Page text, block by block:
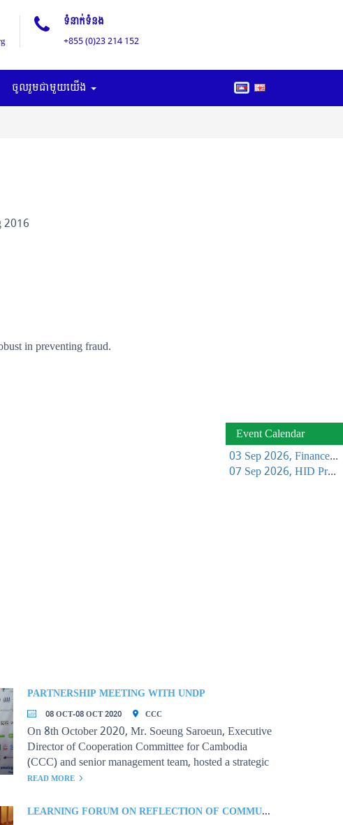
ទំនាក់ទំនង
+855 (0)23 214 152
ចូលរួមជាមួយយើង
2016
in preventing fraud.
PARTNERSHIP MEETING WITH UNDP
08 OCT-08 OCT 2020 CCC
On 8th October 2020, Mr. Soeung Saroeun, Executive
Director of Cooperation Committee for Cambodia
(CCC) and senior management team, hosted a strategic
partnership meeting with
READ MORE
LEARNING FORUM ON REFLECTION OF COMMUNITY-BASED ORGANIZATIONS’ PRACTICES FOR PROMOTING GOOD GOVERNANCE AND SUSTAINABILITY
Event Calendar
03 Sep 2026, Finance Learning Forum
07 Sep 2026, HID Project Management Training